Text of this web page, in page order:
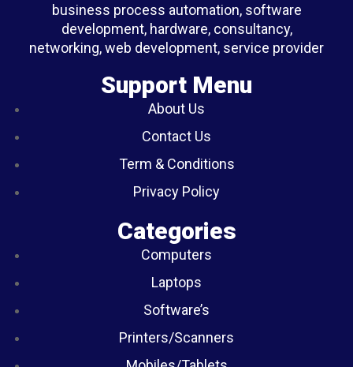
business process automation, software
development, hardware, consultancy,
networking, web development, service provider
Support Menu
About Us
Contact Us
Term & Conditions
Privacy Policy
Categories
Computers
Laptops
Software’s
Printers/Scanners